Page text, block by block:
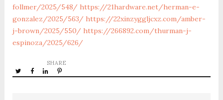
follmer/2025/548/ https://21hardware.net/herman-e-
gonzalez/2025/563/ https://22xinzyggljcxz.com/amber-
j-brown/2025/550/ https://266892.com/thurman-j-
espinoza/2025/626/
SHARE